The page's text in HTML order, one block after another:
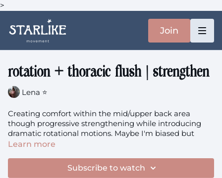
>
Join
rotation + thoracic flush | strengthen
Lena ⭐️
Creating comfort within the mid/upper back area
though progressive strengthening while introducing
dramatic rotational motions. Maybe I'm biased but
rotation focused classes feel incredibly cathartic to me,
You'll need: a dish towel.
Learn more
Subscribe to watch